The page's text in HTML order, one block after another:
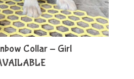
Collar - Girl